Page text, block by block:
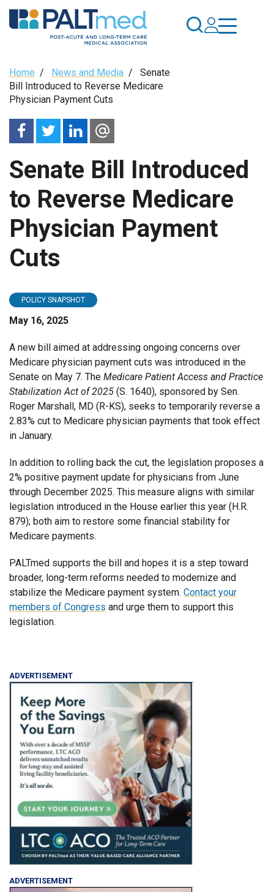
Skip
to
Breadcrumb
Home / News and Media / Senate
Bill Introduced to Reverse Medicare
Physician Payment Cuts
Senate Bill Introduced
to Reverse Medicare
Physician Payment
Cuts
POLICY SNAPSHOT
May 16, 2025
A new bill aimed at addressing ongoing concerns over
Medicare physician payment cuts was introduced in the
Senate on May 7. The Medicare Patient Access and Practice
Stabilization Act of 2025 (S. 1640), sponsored by Sen.
Roger Marshall, MD (R-KS), seeks to temporarily reverse a
2.83% cut to Medicare physician payments that took effect
in January.
In addition to rolling back the cut, the legislation proposes a
2% positive payment update for physicians from June
through December 2025. This measure aligns with similar
legislation introduced in the House earlier this year (H.R.
879); both aim to restore some financial stability for
Medicare payments.
PALTmed supports the bill and hopes it is a step toward
broader, long-term reforms needed to modernize and
stabilize the Medicare payment system. Contact your
members of Congress and urge them to support this
legislation.
ADVERTISEMENT
ADVERTISEMENT